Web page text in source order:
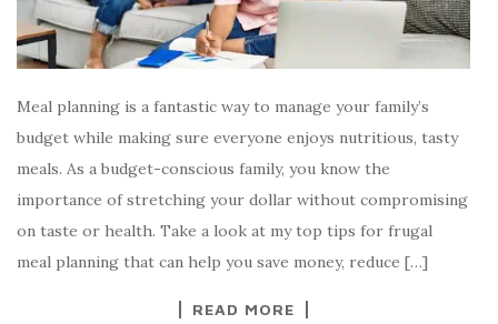
Meal planning is a fantastic way to manage your family’s
budget while making sure everyone enjoys nutritious, tasty
meals. As a budget-conscious family, you know the
importance of stretching your dollar without compromising
on taste or health. Take a look at my top tips for frugal
meal planning that can help you save money, reduce […]
READ MORE